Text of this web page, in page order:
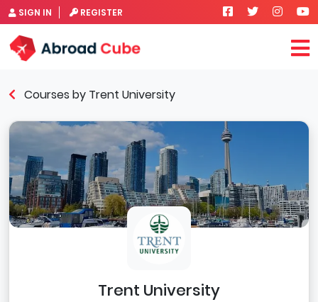
SIGN IN REGISTER
Courses by Trent University
Trent University